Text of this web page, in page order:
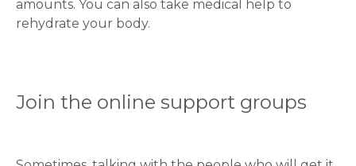
amounts. You can also take medical help to
rehydrate your body.
Join the online support groups